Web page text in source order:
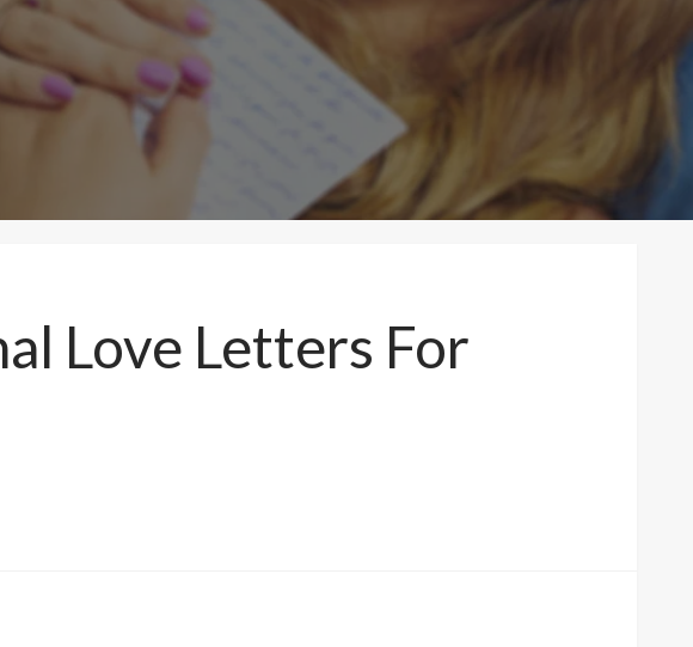
Love Letters For